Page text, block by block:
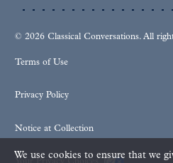
© 2026 Classical Conversations. All
Terms of Use
Privacy Policy
Notice at Collection
We use cookies to ensure that we